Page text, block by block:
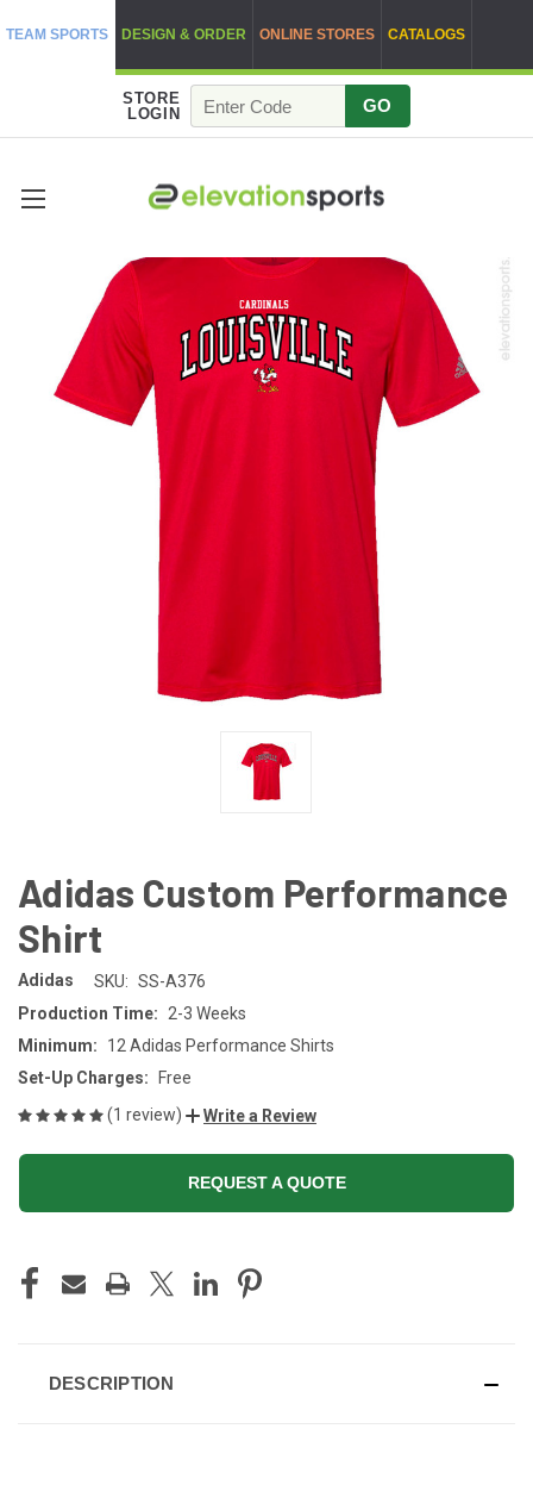
TEAM SPORTS DESIGN & ORDER ONLINE STORES CATALOGS
STORE
LOGIN
GO
Adidas Custom Performance
Shirt
Adidas SKU: SS-A376
Production Time:
2-3 Weeks
Minimum:
12 Adidas Performance Shirts
Set-Up Charges:
Free
(1 review)
Write a Review
REQUEST A QUOTE
STOCK:
DESCRIPTION